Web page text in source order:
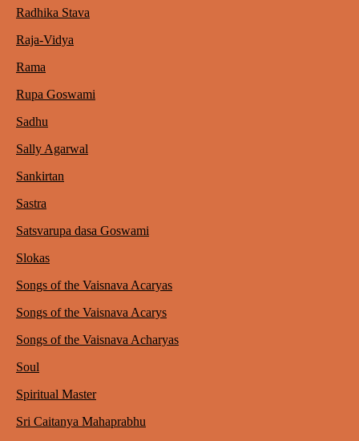
Radhika Stava
Raja-Vidya
Rama
Rupa Goswami
Sadhu
Sally Agarwal
Sankirtan
Sastra
Satsvarupa dasa Goswami
Slokas
Songs of the Vaisnava Acaryas
Songs of the Vaisnava Acarys
Songs of the Vaisnava Acharyas
Soul
Spiritual Master
Sri Caitanya Mahaprabhu